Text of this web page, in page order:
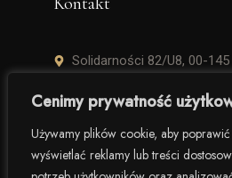
Cenimy prywatność
Używamy plików cookie, aby
wyświetlać reklamy lub treści
Solidarności 82/U8, 00-
+48 506 504 900
Pon. – Pt. 8:00 – 16:00